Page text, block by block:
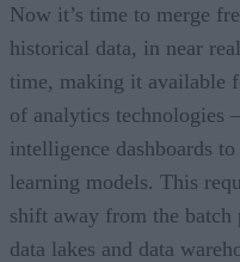
Now it’s time to merge
historical data, in near
time, making it available
of analytics technologies
intelligence dashboards
learning models. This
shift away from the batch
data lakes and data